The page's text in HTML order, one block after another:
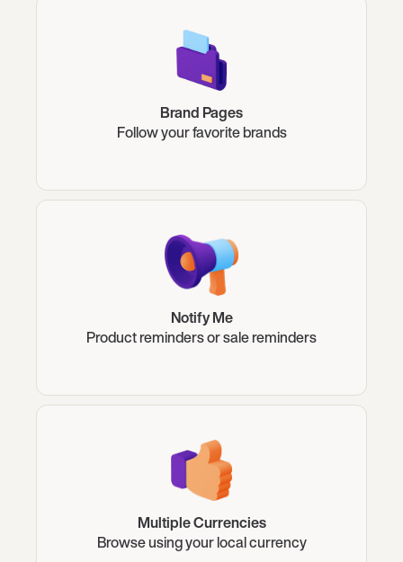
Brand Pages
Follow your favorite brands
Notify Me
Product reminders or sale reminders
Multiple Currencies
Browse using your local currency